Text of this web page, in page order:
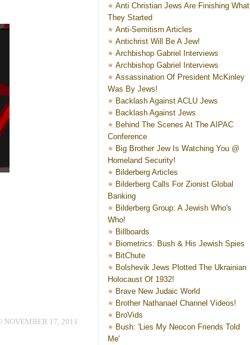
Anti Christian Jews Are Finishing What
They Started
Anti-Semitism Articles
Antichrist Will Be A Jew!
Archbishop Gabriel Interviews
Archbishop Gabriel Interviews
Assassination Of President McKinley
Was By Jews!
Backlash Against ACLU Jews
Backlash Against Jews
Behind The Scenes At The AIPAC
Conference
Big Brother Jew Is Watching You @
Homeland Security!
Bilderberg Articles
Bilderberg Calls For Zionist Global
Banking
Bilderberg Group: A Jewish Who's
Who!
Billboards
Biometrics: Bush & His Jewish Spies
BitChute
Bolshevik Jews Plotted The Ukrainian
Holocaust Of 1932!
Brave New Judaic World
Brother Nathanael Channel Videos!
BroVids
Bush: 'Lies My Neocon Friends Told
Me'
NOVEMBER 17, 2011